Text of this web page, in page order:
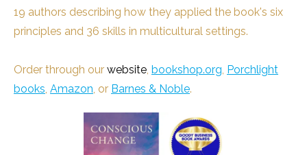
19 authors describing how they applied the book's six
principles and 36 skills in multicultural settings.
Order through our website bookshop.org Porchlight
books Amazon , or Barnes & Noble.